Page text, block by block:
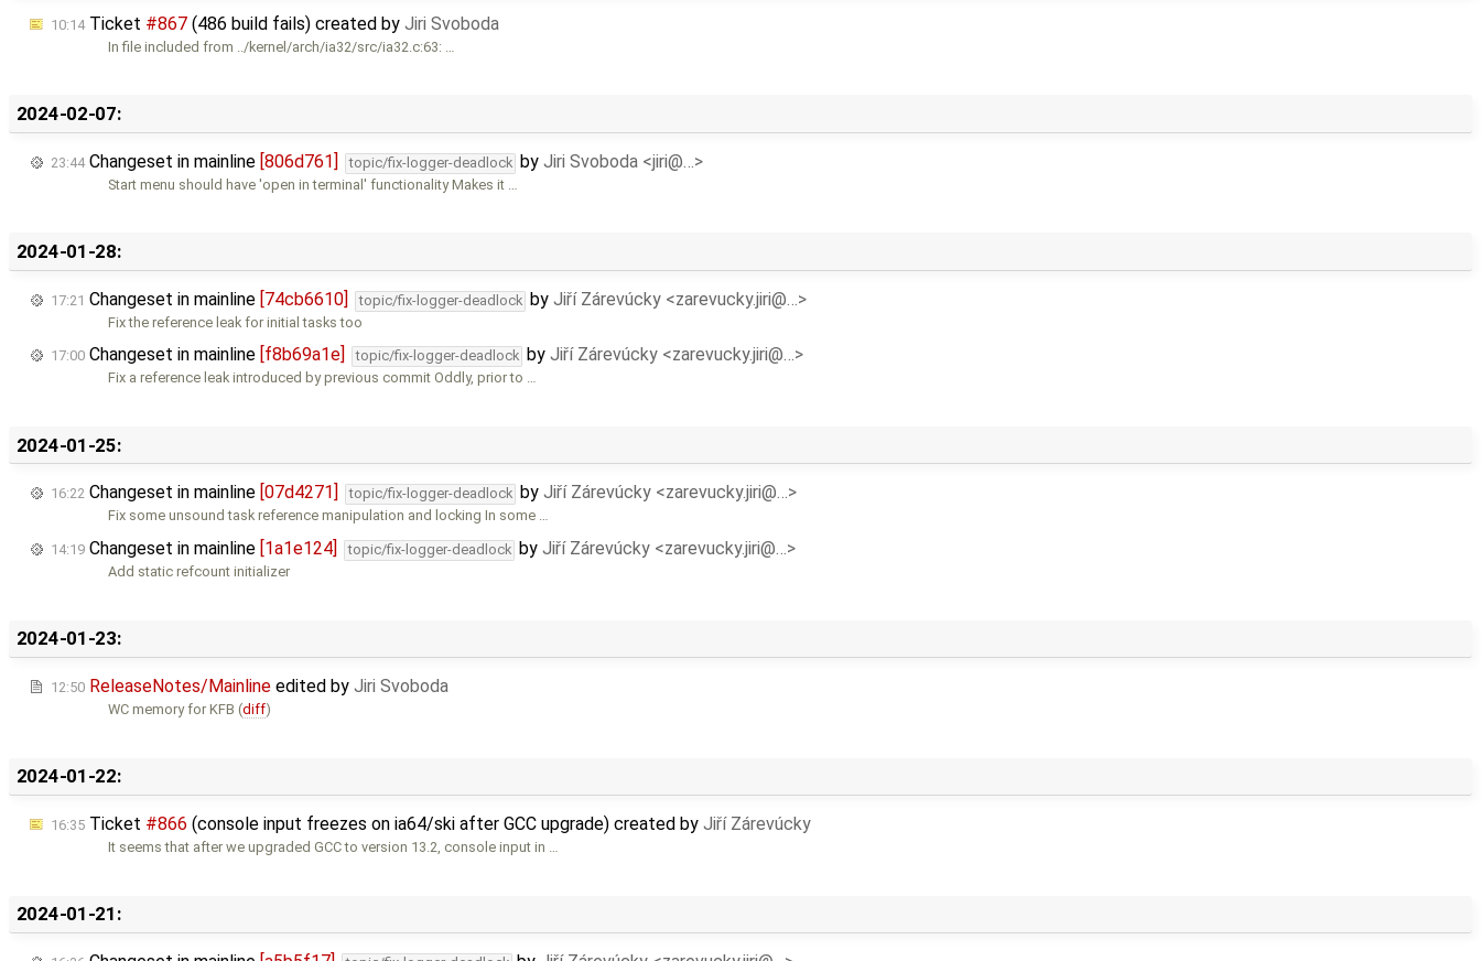
10:14Ticket #867 (486 build fails) created by Jiri Svoboda
In file included from ../kernel/arch/ia32/src/ia32.c:63: …
2024-02-07:
23:44Changeset in mainline [806d761] topic/fix-logger-deadlock byJiri Svoboda <jiri@…>
Start menu should have 'open in terminal' functionality Makes it …
2024-01-28:
17:21 Changeset in mainline [74cb6610] topic/fix-logger-deadlock byJiří Zárevúcky <zarevucky.jiri@…>
Fix the reference leak for initial tasks too
17:00 Changeset in mainline [f8b69a1e] topic/fix-logger-deadlock byJiří Zárevúcky <zarevucky.jiri@…>
Fix a reference leak introduced by previous commit Oddly, prior to …
2024-01-25:
16:22 Changeset in mainline [07d4271] topic/fix-logger-deadlock byJiří Zárevúcky <zarevucky.jiri@…>
Fix some unsound task reference manipulation and locking In some …
14:19 Changeset in mainline [1a1e124] topic/fix-logger-deadlock byJiří Zárevúcky <zarevucky.jiri@…>
Add static refcount initializer
2024-01-23:
12:50 ReleaseNotes/Mainline edited by Jiri Svoboda
WC memory for KFB (diff)
2024-01-22:
16:35 Ticket #866 (console input freezes on ia64/ski after GCC upgrade) created by Jiří Zárevúcky
It seems that after we upgraded GCC to version 13.2, console input in …
2024-01-21: